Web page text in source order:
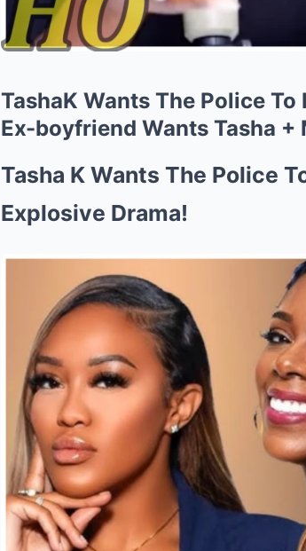
TashaK Wants The Police To
Ex-boyfriend Wants Tasha +
Tasha K Wants The Police
Explosive Drama!